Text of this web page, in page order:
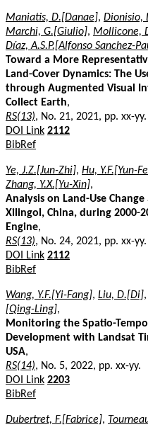
Maniatis, D.[Danae], Dionisio,
Marchi, G.[Giulio], Mollicone,
Díaz, A.S.P.[Alfonso Sanchez-
Toward a More
Land-Cover Dynamics: The
through Augmented Visual
Collect Earth,
RS(13), No. 21, 2021, pp. xx-yy.
DOI Link 2112
BibRef
Ye, J.Z.[Jun-Zhi], Hu, Y.F.[Yun-
Zhang, Y.X.[Yu-Xin],
Analysis on Land-Use
Xilingol, China, during 2000-
Engine,
RS(13), No. 24, 2021, pp. xx-yy.
DOI Link 2112
BibRef
Wang, Y.F.[Yi-Fang], Liu, D.[Di],
[Qing-Ling],
Monitoring the Spatio-
Development with Landsat
USA,
RS(14), No. 5, 2022, pp. xx-yy.
DOI Link 2203
BibRef
Dubertret, F.[Fabrice],